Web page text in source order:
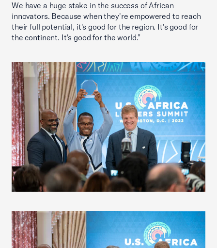
We have a huge stake in the success of African
innovators. Because when they're empowered to reach
their full potential, it's good for the region. It's good for
the continent. It's good for the world.”